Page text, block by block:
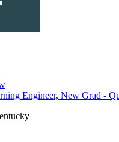
Engineer, New Grad -